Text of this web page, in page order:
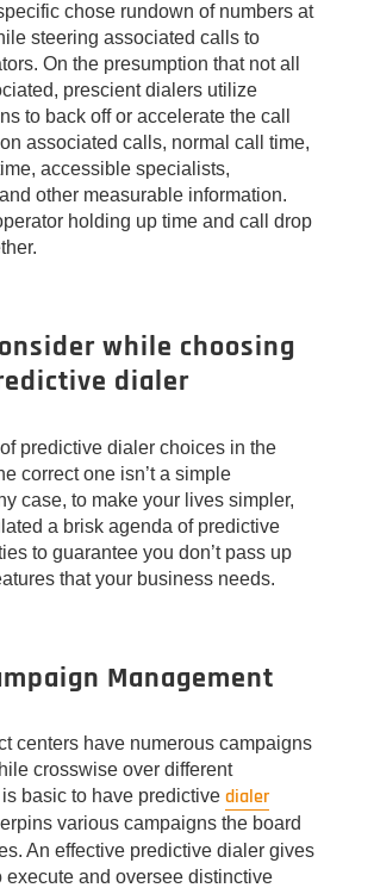
chose rundown of numbers at
steering associated calls to
On the presumption that not all
prescient dialers utilize
to back off or accelerate the call
associated calls, normal call time,
accessible specialists,
other measurable information.
holding up time and call drop
while choosing
dialer
predictive dialer choices in the
correct one isn’t a simple
case, to make your lives simpler,
a brisk agenda of predictive
to guarantee you don’t pass up
that your business needs.
Management
centers have numerous campaigns
crosswise over different
basic to have predictive dialer
various campaigns the board
An effective predictive dialer gives
execute and oversee distinctive